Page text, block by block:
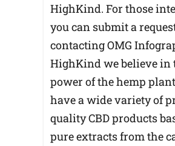
HighKind. For those
you can submit a
contacting OMG
HighKind we believe in
power of the hemp
have a wide variety of
quality CBD products
pure extracts from the